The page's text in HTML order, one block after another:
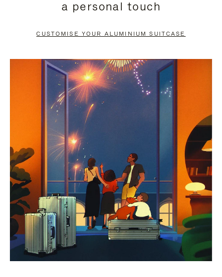
PAUSE
TO
UNMUTE
a personal touch
CUSTOMISE YOUR ALUMINIUM SUITCASE